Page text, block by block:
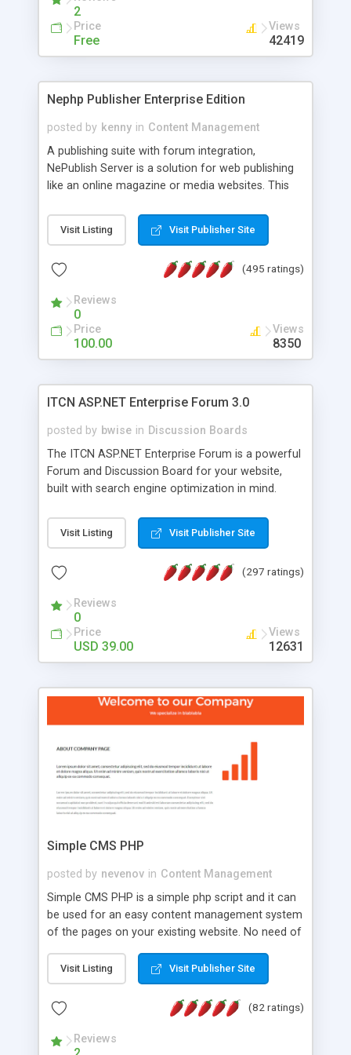
2
Price
Free
Views
42419
Nephp Publisher Enterprise Edition
posted by kenny in Content Management
A publishing suite with forum integration,
NePublish Server is a solution for web publishing
like an online magazine or media websites. This
Ent plus Enhanced category control, Enhanced
article control, Forum control, Member control,
Visit Listing Visit Publisher Site
(495 ratings)
Reviews
0
Price
100.00
Views
8350
ITCN ASP.NET Enterprise Forum 3.0
posted by bwise in Discussion Boards
The ITCN ASP.NET Enterprise Forum is a powerful
Forum and Discussion Board for your website,
built with search engine optimization in mind.
2.0 Framework, the forum software will work on
just about any Windows web server with .NET and
customizable, you can add it to just about any
has been newly upgraded in 2007 to provide all
the features you have come to expect and need
in a discussion board, without all the complexity
and difficulty of administration. It is flexible
look and feel of your website. Our newest edition
is a complete table-less CSS design in XHTML with
that your website's forum will get noticed, get
more traffic, and get more people talking!
Visit Listing Visit Publisher Site
(297 ratings)
Reviews
0
Price
USD 39.00
Views
12631
Simple CMS PHP
posted by nevenov in Content Management
Simple CMS PHP is a simple php script and it can
be used for an easy content management system
of the pages on your existing website. No need of
features: * simple installation - one step install
wizard; * just paste a single line of code on the
page where you want to manage the content; *
responsive page sections; * password protected
and user friendly administrator page; *
Visit Listing Visit Publisher Site
(82 ratings)
Reviews